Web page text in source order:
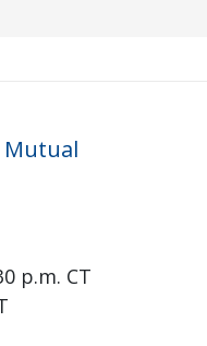
Mutual
p.m. CT